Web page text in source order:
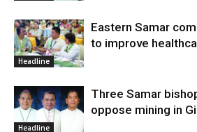
Headline
Eastern Samar
to improve
Headline
Three Samar
oppose mining in